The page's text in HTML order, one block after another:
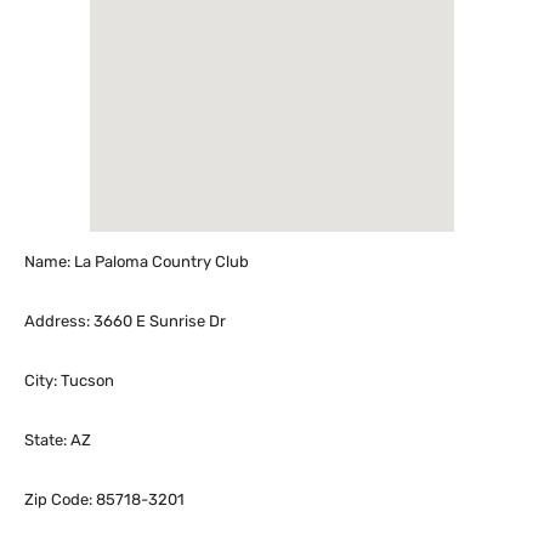
Name: La Paloma Country Club
Address: 3660 E Sunrise Dr
City: Tucson
State: AZ
Zip Code: 85718-3201